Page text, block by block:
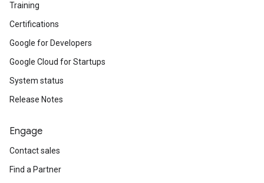
Training
Certifications
Google for Developers
Google Cloud for Startups
System status
Release Notes
Engage
Contact sales
Find a Partner